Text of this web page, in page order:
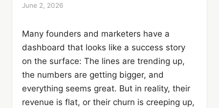
June 2, 2026
Many founders and marketers have a
dashboard that looks like a success story
on the surface: The lines are trending up,
the numbers are getting bigger, and
everything seems great. But in reality, their
revenue is flat, or their churn is creeping up,